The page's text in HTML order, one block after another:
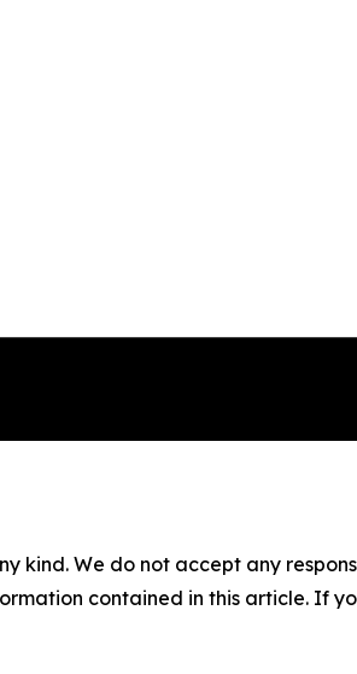
kind. We do not accept any
contained in this article. If